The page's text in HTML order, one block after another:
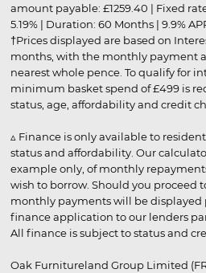
amount payable: £1259.40 | Fixed
5.19% | Duration: 60 Months | 9.9%
†Prices displayed are based on
months, with the monthly payment
nearest whole pence. To qualify for
minimum basket spend of £499 is
status, age, affordability and credit
▵ Finance is only available to
status and affordability. Our
example only, of monthly
wish to borrow. Should you proceed
monthly payments will be displayed
finance application to our lenders
All finance is subject to status and
Oak Furnitureland Group Limited